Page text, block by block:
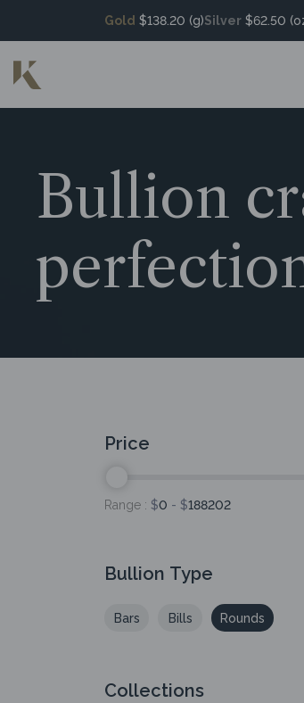
Gold $138.20 (g)Silver $62.50
Bullion
Price
Range : $0 - $188202
Bullion Type
Bars Bills Rounds
Collections